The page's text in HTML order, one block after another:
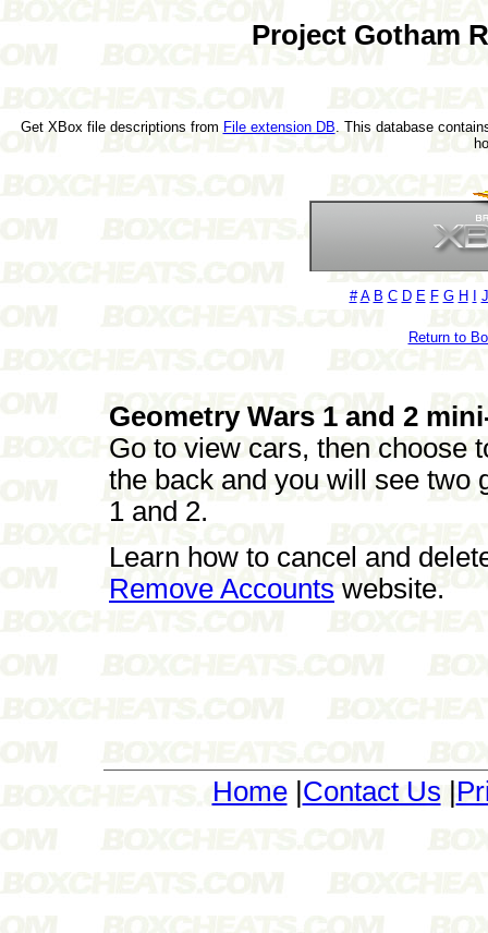
Project Gotham
Get XBox file descriptions from File extension DB . This database
# A B C D E F G H J
Return to
Geometry Wars 1 and 2
Go to view cars, then choose
the back and you will see two
1 and 2.
Learn how to cancel and
Remove Accounts website.
Home| Contact Us